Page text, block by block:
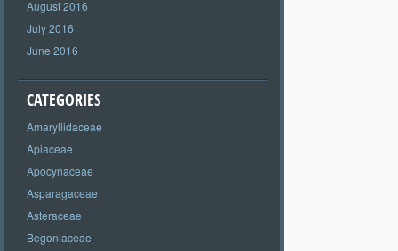
August 2016
July 2016
June 2016
CATEGORIES
Amaryllidaceae
Apiaceae
Apocynaceae
Asparagaceae
Asteraceae
Begoniaceae